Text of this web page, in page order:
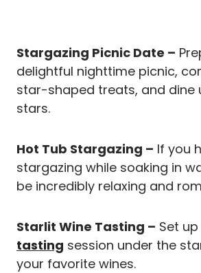
Stargazing Picnic Date –
delightful nighttime picnic,
star-shaped treats, and dine
stars.
Hot Tub Stargazing – If you
stargazing while soaking in
be incredibly relaxing and
Starlit Wine Tasting – Set
tasting session under the
your favorite wines.